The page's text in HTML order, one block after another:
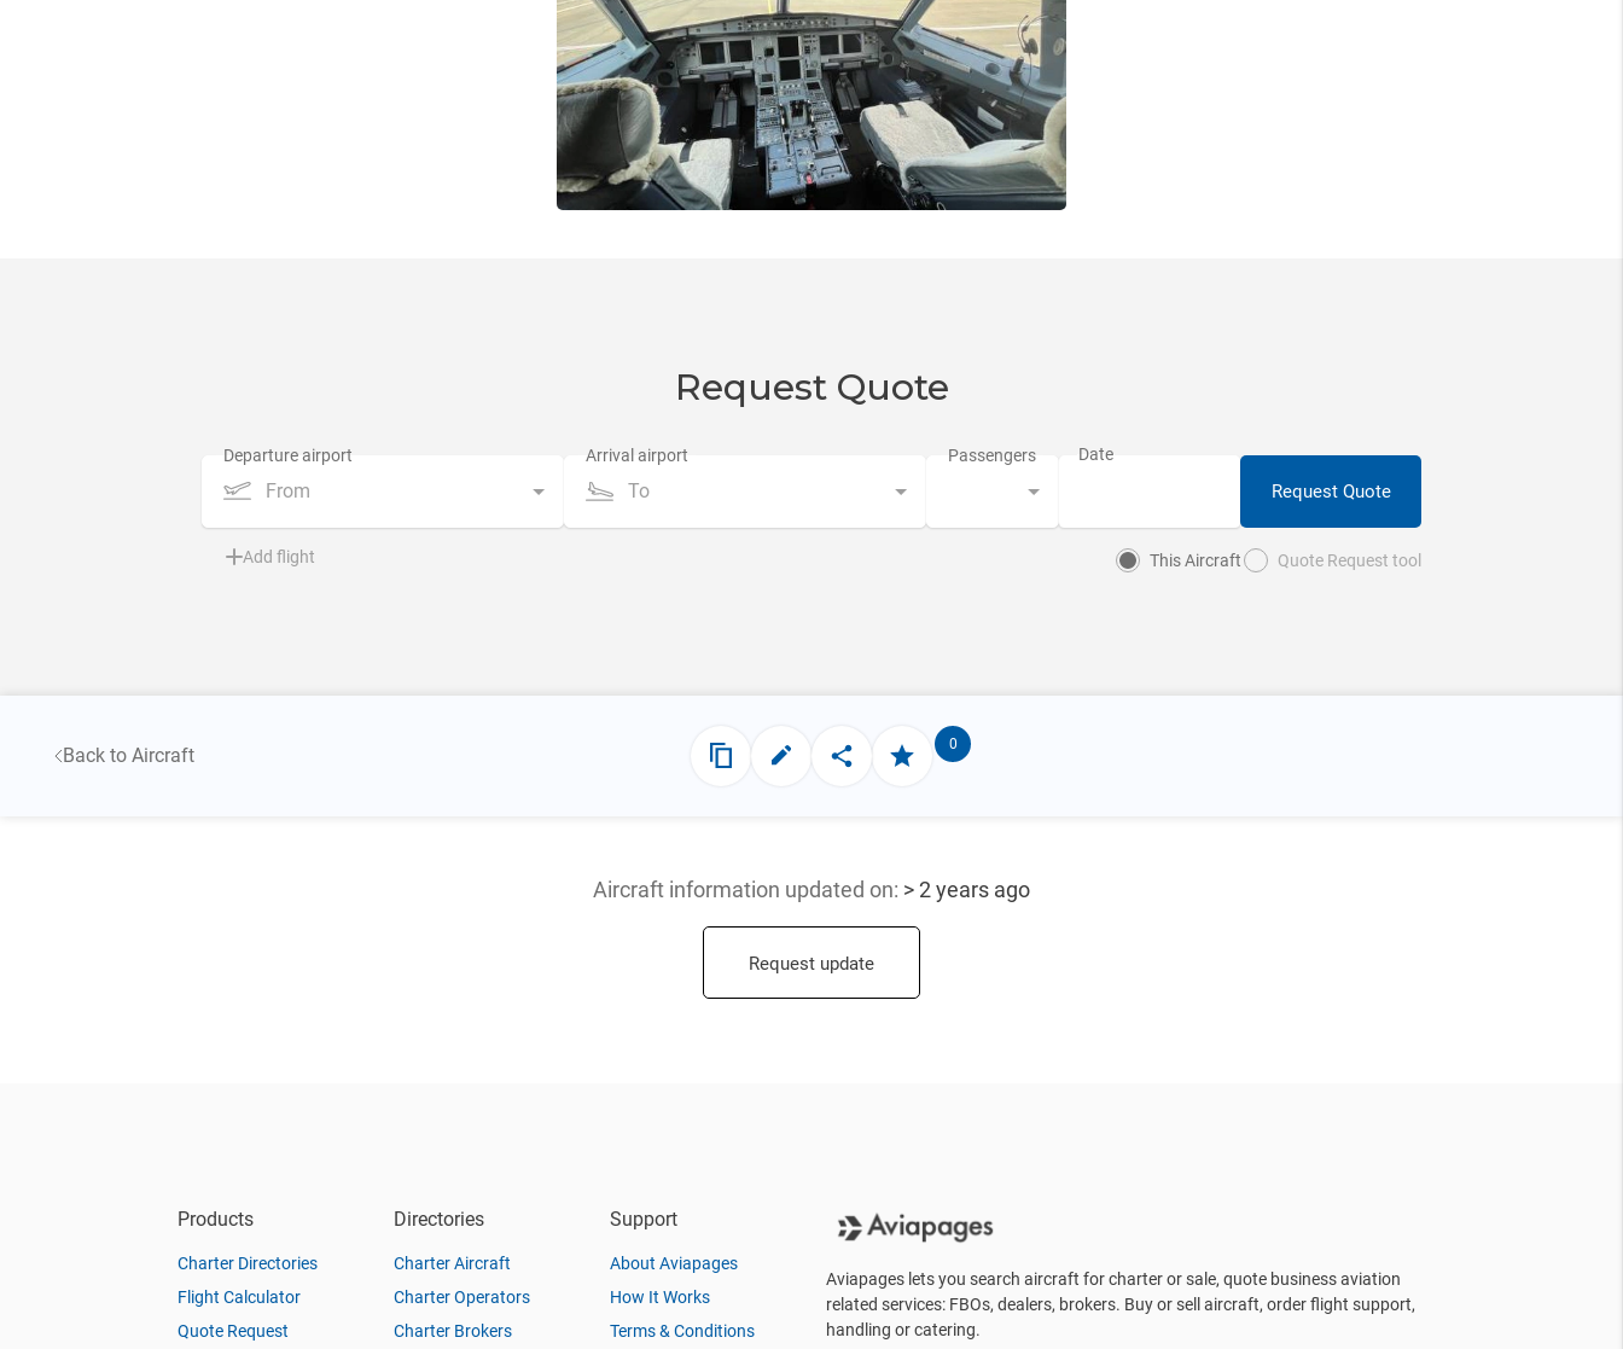
Request Quote
From To Request Quote
Add flight This Aircraft Quote Request tool
Back to Aircraft
0
Aircraft information updated on: > 2 years ago
Request update
Products
Charter Directories
Flight Calculator
Quote Request
Directories
Charter Aircraft
Charter Operators
Charter Brokers
Support
About Aviapages
How It Works
Terms & Conditions
Aviapages lets you search aircraft for charter or sale, quote business aviation
related services: FBOs, dealers, brokers. Buy or sell aircraft, order flight support,
handling or catering.